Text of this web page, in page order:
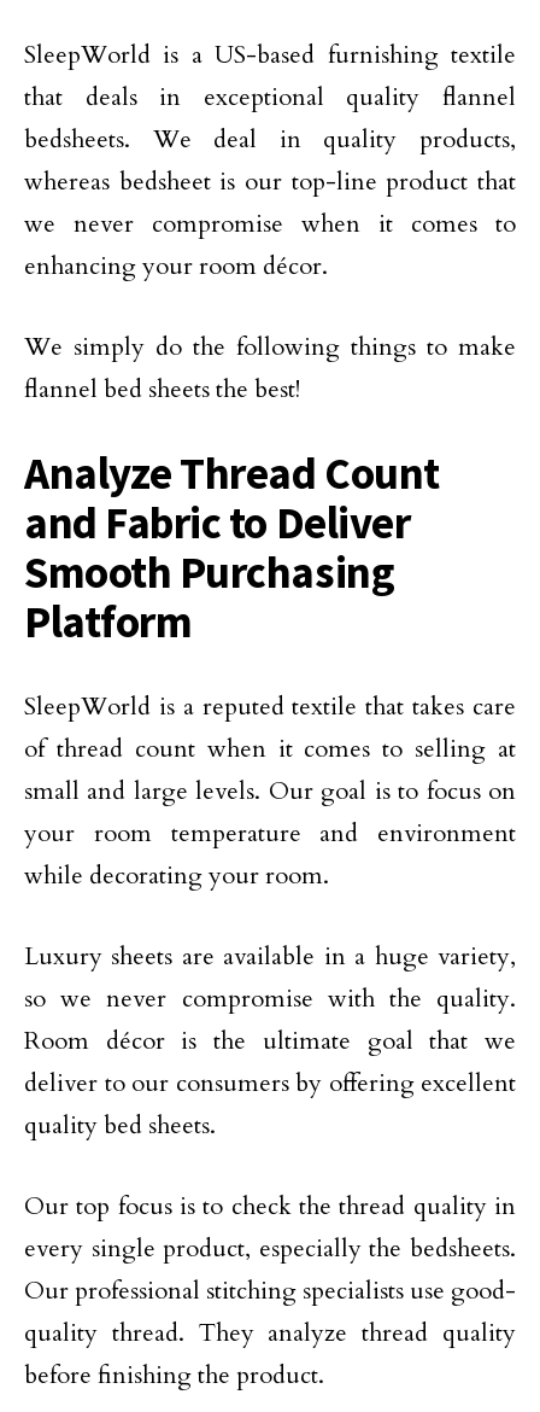
SleepWorld is a US-based furnishing textile
that deals in exceptional quality flannel
bedsheets. We deal in quality products,
whereas bedsheet is our top-line product that
we never compromise when it comes to
enhancing your room décor.
We simply do the following things to make
flannel bed sheets the best!
Analyze Thread Count
and Fabric to Deliver
Smooth Purchasing
Platform
SleepWorld is a reputed textile that takes care
of thread count when it comes to selling at
small and large levels. Our goal is to focus on
your room temperature and environment
while decorating your room.
Luxury sheets are available in a huge variety,
so we never compromise with the quality.
Room décor is the ultimate goal that we
deliver to our consumers by offering excellent
quality bed sheets.
Our top focus is to check the thread quality in
every single product, especially the bedsheets.
Our professional stitching specialists use good-
quality thread. They analyze thread quality
before finishing the product.